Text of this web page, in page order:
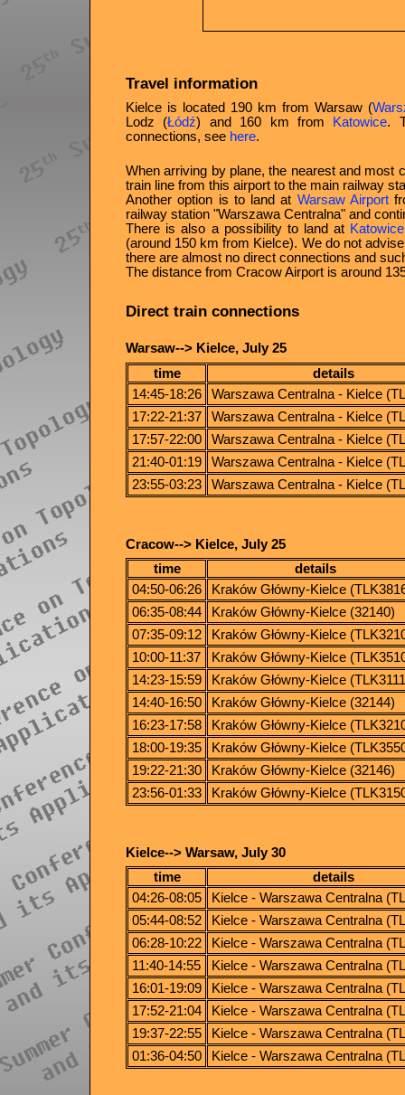
Travel information
Kielce is located 190 km from Warsaw (
Lodz (Łódź) and 160 km from Katowice.
connections, see here.
When arriving by plane, the nearest and most
train line from this airport to the main railway
Another option is to land at Warsaw Airport
railway station Warszawa Centralna and
There is also a possibility to land at
(around 150 km from Kielce). We do not
there are almost no direct connections and
The distance from Cracow Airport is around
Direct train connections
Warsaw--> Kielce, July 25
time
details
14:45-18:26
Warszawa Centralna - Kielce
17:22-21:37
Warszawa Centralna - Kielce
17:57-22:00
Warszawa Centralna - Kielce
21:40-01:19
Warszawa Centralna - Kielce
23:55-03:23
Warszawa Centralna - Kielce
Cracow--> Kielce, July 25
time
details
04:50-06:26
Kraków Główny-Kielce
06:35-08:44
Kraków Główny-Kielce (32140)
07:35-09:12
Kraków Główny-Kielce
10:00-11:37
Kraków Główny-Kielce
14:23-15:59
Kraków Główny-Kielce
14:40-16:50
Kraków Główny-Kielce (32144)
16:23-17:58
Kraków Główny-Kielce
18:00-19:35
Kraków Główny-Kielce
19:22-21:30
Kraków Główny-Kielce (32146)
23:56-01:33
Kraków Główny-Kielce
Kielce--> Warsaw, July 30
time
details
04:26-08:05
Kielce - Warszawa Centralna
05:44-08:52
Kielce - Warszawa Centralna
06:28-10:22
Kielce - Warszawa Centralna
11:40-14:55
Kielce - Warszawa Centralna
16:01-19:09
Kielce - Warszawa Centralna
17:52-21:04
Kielce - Warszawa Centralna
19:37-22:55
Kielce - Warszawa Centralna
01:36-04:50
Kielce - Warszawa Centralna